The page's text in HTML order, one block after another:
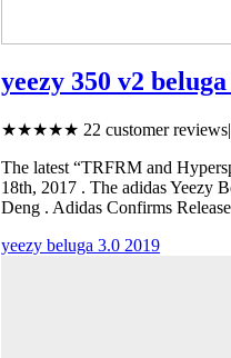
yeezy 350 v2
★★★★★ 22 customer reviews|
The latest “TRFRM and
18th, 2017 . The adidas Yeezy
Deng . Adidas Confirms
yeezy beluga 3.0 2019